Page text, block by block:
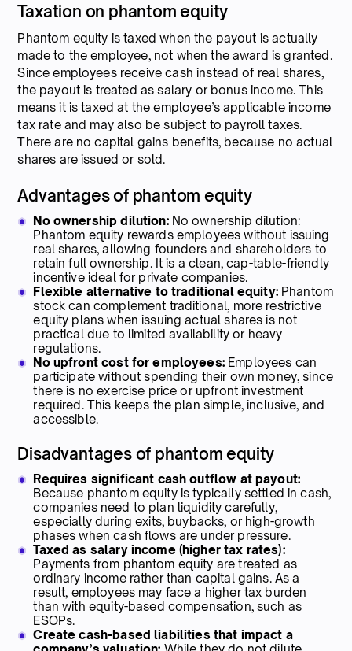
Taxation on phantom equity
Phantom equity is taxed when the payout is actually
made to the employee, not when the award is granted.
Since employees receive cash instead of real shares,
the payout is treated as salary or bonus income. This
means it is taxed at the employee’s applicable income
tax rate and may also be subject to payroll taxes.
There are no capital gains benefits, because no actual
shares are issued or sold.
Advantages of phantom equity
No ownership dilution:No ownership dilution:
Phantom equity rewards employees without issuing
real shares, allowing founders and shareholders to
retain full ownership. It is a clean, cap-table-friendly
incentive ideal for private companies.
Flexible alternative to traditional equity:Phantom
stock can complement traditional, more restrictive
equity plans when issuing actual shares is not
practical due to limited availability or heavy
regulations.
No upfront cost for employees: Employees can
participate without spending their own money, since
there is no exercise price or upfront investment
required. This keeps the plan simple, inclusive, and
accessible.
Disadvantages of phantom equity
Requires significant cash outflow at payout:
Because phantom equity is typically settled in cash,
companies need to plan liquidity carefully,
especially during exits, buybacks, or high-growth
phases when cash flows are under pressure.
Taxed as salary income (higher tax rates):
Payments from phantom equity are treated as
ordinary income rather than capital gains. As a
result, employees may face a higher tax burden
than with equity-based compensation, such as
ESOPs.
Create cash-based liabilities that impact a